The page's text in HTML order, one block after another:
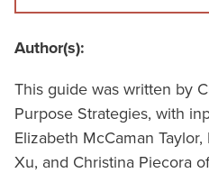
Author(s):
This guide was written by
Purpose Strategies, with
Elizabeth McCaman
Xu, and Christina Piecora